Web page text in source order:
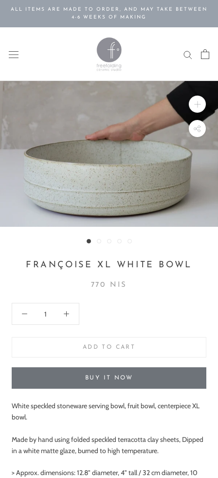
content
ALL ITEMS ARE MADE TO ORDER, AND MAY TAKE BETWEEN
4-6 WEEKS OF MAKING
FRANÇOISE XL WHITE BOWL
770 NIS
ADD TO CART
BUY IT NOW
White speckled stoneware serving bowl, fruit bowl, centerpiece XL
bowl.
Made by hand using folded speckled terracotta clay sheets, Dipped
in a white matte glaze, burned to high temperature.
> Approx. dimensions:12.8" diameter, 4" tall / 32 cm diameter, 10